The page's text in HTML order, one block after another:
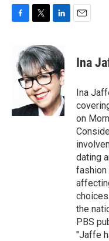
b
i
t
t
e
r
n
k
e
d
I
n
Ina
Ina
on
dating
fashion
the
PBS
"Jaffe